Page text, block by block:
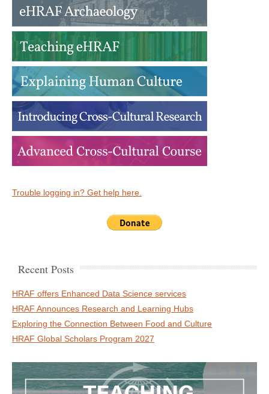
Trouble logging in? Get help here.
Recent Posts
HRAF offers Enhanced Data Science services
HRAF Announces Research and Learning Hubs
Exploring the Connection Between Food and Culture
HRAF Global Scholars Program 2027